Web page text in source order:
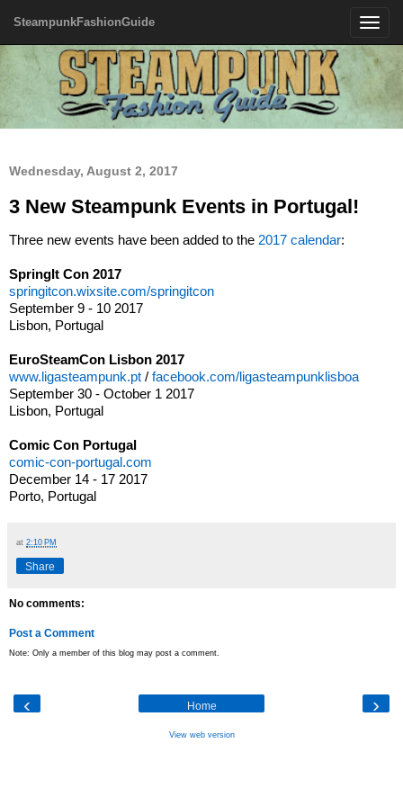
Toggle
SteampunkFashionGuide
Wednesday, August 2, 2017
3 New Steampunk Events in Portugal!
Three new events have been added to the 2017 calendar:
SpringIt Con 2017
springitcon.wixsite.com/springitcon
September 9 - 10 2017
Lisbon, Portugal
EuroSteamCon Lisbon 2017
www.ligasteampunk.pt / facebook.com/ligasteampunklisboa
September 30 - October 1 2017
Lisbon, Portugal
Comic Con Portugal
comic-con-portugal.com
December 14 - 17 2017
Porto, Portugal
at 2:10 PM
Share
No comments:
Post a Comment
Note: Only a member of this blog may post a comment.
‹ ›
Home
View web version